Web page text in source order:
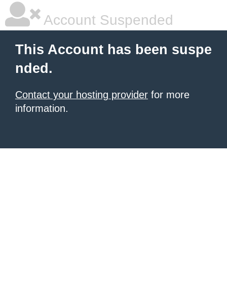
Account Suspended
This Account has been suspe
nded.
Contact your hosting provider for more
information.